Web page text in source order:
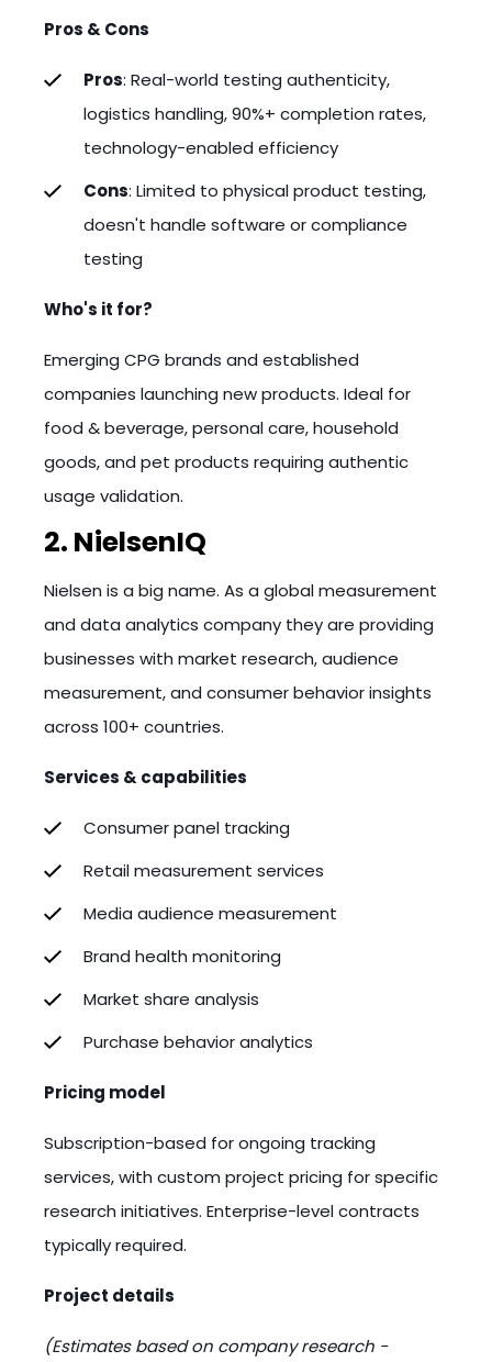
Pros & Cons
Pros: Real-world testing authenticity,
logistics handling, 90%+ completion rates,
technology-enabled efficiency
Cons: Limited to physical product testing,
doesn't handle software or compliance
testing
Who's it for?
Emerging CPG brands and established
companies launching new products. Ideal for
food & beverage, personal care, household
goods, and pet products requiring authentic
usage validation.
2. NielsenIQ
Nielsen is a big name. As a global measurement
and data analytics company they are providing
businesses with market research, audience
measurement, and consumer behavior insights
across 100+ countries.
Services & capabilities
Consumer panel tracking
Retail measurement services
Media audience measurement
Brand health monitoring
Market share analysis
Purchase behavior analytics
Pricing model
Subscription-based for ongoing tracking
services, with custom project pricing for specific
research initiatives. Enterprise-level contracts
typically required.
Project details
(Estimates based on company research -